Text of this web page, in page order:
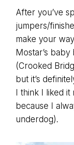
After you’ve
jumpers/
make your
Mostar’s
(Crooked
but it’s
I think I liked
because I
underdog).